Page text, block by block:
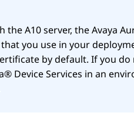
the A10 server, theAvaya
you use in your
by default. If you do
Device Services in an